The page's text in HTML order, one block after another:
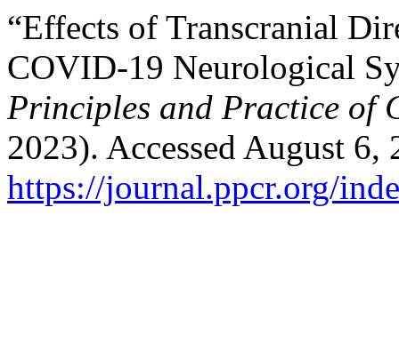
“Effects of Transcranial
COVID-19 Neurological
Principles and Practice of
2023). Accessed August 6,
https://journal.ppcr.org/